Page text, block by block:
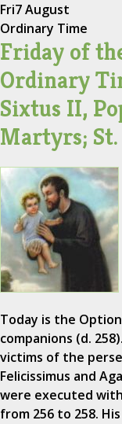
Fri7 August
Ordinary Time
Friday of
Ordinary
Sixtus II,
Martyrs;
Today is the
companions (d.
victims of the
Felicissimus and
were executed
from 256 to 258.